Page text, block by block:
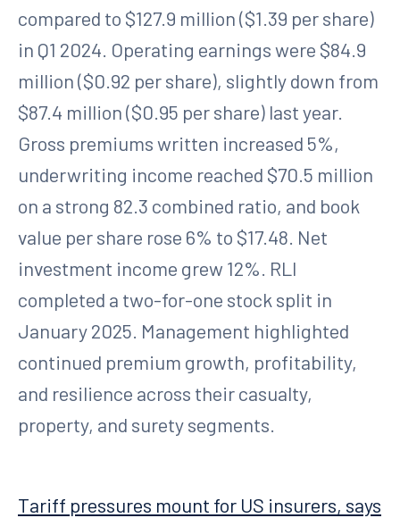
compared to $127.9 million ($1.39 per share)
in Q1 2024. Operating earnings were $84.9
million ($0.92 per share), slightly down from
$87.4 million ($0.95 per share) last year.
Gross premiums written increased 5%,
underwriting income reached $70.5 million
on a strong 82.3 combined ratio, and book
value per share rose 6% to $17.48. Net
investment income grew 12%. RLI
completed a two-for-one stock split in
January 2025. Management highlighted
continued premium growth, profitability,
and resilience across their casualty,
property, and surety segments.
Tariff pressures mount for US insurers, says